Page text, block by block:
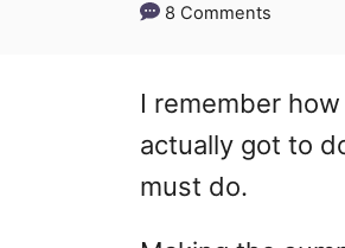
8 Comments
I remember
actually got to
must do.